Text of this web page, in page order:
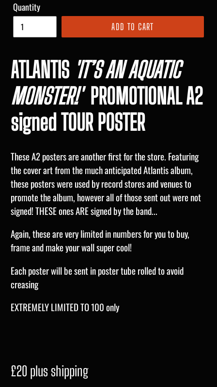
Quantity
ADD TO CART
ATLANTIS 'IT’S AN AQUATIC
MONSTER!' PROMOTIONAL A2
signed TOUR POSTER
These A2 posters are another first for the store. Featuring
the cover art from the much anticipated Atlantis album,
these posters were used by record stores and venues to
promote the album, however all of those sent out were not
signed! THESE ones ARE signed by the band...
Again, these are very limited in numbers for you to buy,
frame and make your wall super cool!
Each poster will be sent in poster tube rolled to avoid
creasing
EXTREMELY LIMITED TO 100 only
£20 plus shipping